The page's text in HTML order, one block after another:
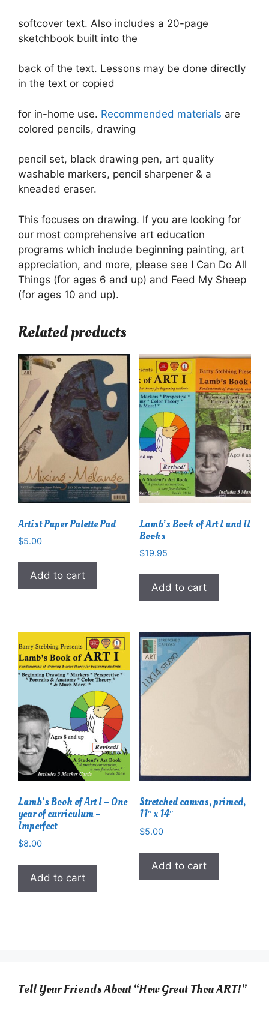
softcover text. Also includes a 20-page
sketchbook built into the
back of the text. Lessons may be done directly
in the text or copied
for in-home use. Recommended materials are
colored pencils, drawing
pencil set, black drawing pen, art quality
washable markers, pencil sharpener & a
kneaded eraser.
This focuses on drawing. If you are looking for
our most comprehensive art education
programs which include beginning painting, art
appreciation, and more, please see I Can Do All
Things (for ages 6 and up) and Feed My Sheep
(for ages 10 and up).
Related products
Artist Paper Palette Pad
$5.00
Add to cart
Lamb’s Book of Art I and II
Books
$19.95
Add to cart
Lamb’s Book of Art I – One
year of curriculum –
Imperfect
$8.00
Add to cart
Stretched canvas, primed,
11″ x 14″
$5.00
Add to cart
Tell Your Friends About “How Great Thou ART!”